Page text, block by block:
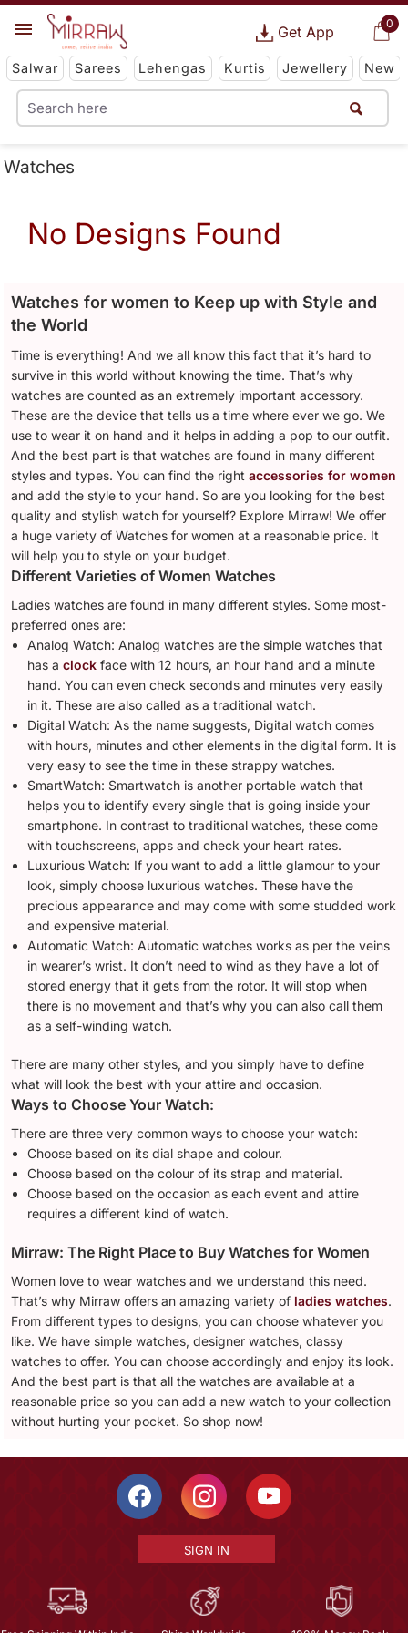
0
Get App
Salwar Sarees Lehengas Kurtis Jewellery New
Watches
No Designs Found
Watches for women to Keep up with Style and
the World
Time is everything! And we all know this fact that it’s hard to
survive in this world without knowing the time. That’s why
watches are counted as an extremely important accessory.
These are the device that tells us a time where ever we go. We
use to wear it on hand and it helps in adding a pop to our outfit.
And the best part is that watches are found in many different
styles and types. You can find the rightaccessories for women
and add the style to your hand. So are you looking for the best
quality and stylish watch for yourself? Explore Mirraw! We offer
a huge variety of Watches for women at a reasonable price. It
will help you to style on your budget.
Different Varieties of Women Watches
Ladies watches are found in many different styles. Some most-
preferred ones are:
Analog Watch: Analog watches are the simple watches that
has aclock face with 12 hours, an hour hand and a minute
hand. You can even check seconds and minutes very easily
in it. These are also called as a traditional watch.
Digital Watch: As the name suggests, Digital watch comes
with hours, minutes and other elements in the digital form. It is
very easy to see the time in these strappy watches.
SmartWatch: Smartwatch is another portable watch that
helps you to identify every single that is going inside your
smartphone. In contrast to traditional watches, these come
with touchscreens, apps and check your heart rates.
Luxurious Watch: If you want to add a little glamour to your
look, simply choose luxurious watches. These have the
precious appearance and may come with some studded work
and expensive material.
Automatic Watch: Automatic watches works as per the veins
in wearer’s wrist. It don’t need to wind as they have a lot of
stored energy that it gets from the rotor. It will stop when
there is no movement and that’s why you can also call them
as a self-winding watch.
There are many other styles, and you simply have to define
what will look the best with your attire and occasion.
Ways to Choose Your Watch:
There are three very common ways to choose your watch:
Choose based on its dial shape and colour.
Choose based on the colour of its strap and material.
Choose based on the occasion as each event and attire
requires a different kind of watch.
Mirraw: The Right Place to Buy Watches for Women
Women love to wear watches and we understand this need.
That’s why Mirraw offers an amazing variety of ladies watches.
From different types to designs, you can choose whatever you
like. We have simple watches, designer watches, classy
watches to offer. You can choose accordingly and enjoy its look.
And the best part is that all the watches are available at a
reasonable price so you can add a new watch to your collection
without hurting your pocket. So shop now!
SIGN IN